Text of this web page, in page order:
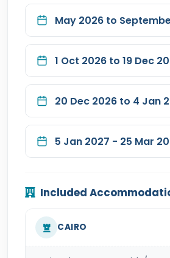
May 2026 to
1 Oct 2026 to 19 Dec
20 Dec 2026 to 4 Jan
5 Jan 2027 - 25 Mar
Included
CAIRO